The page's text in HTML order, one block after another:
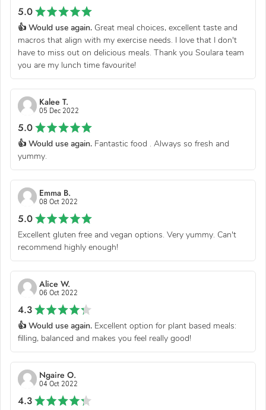
5.0
👍 Would use again. Great meal choices, excellent taste and
macros that align with my exercise needs. I love that I don't
have to miss out on delicious meals. Thank you Soulara team
you are my lunch time favourite!
Kalee T.
05 Dec 2022
5.0
👍 Would use again. Fantastic food . Always so fresh and
yummy.
Emma B.
08 Oct 2022
5.0
Excellent gluten free and vegan options. Very yummy. Can't
recommend highly enough!
Alice W.
06 Oct 2022
4.3
👍 Would use again. Excellent option for plant based meals:
filling, balanced and makes you feel really good!
Ngaire O.
04 Oct 2022
4.3